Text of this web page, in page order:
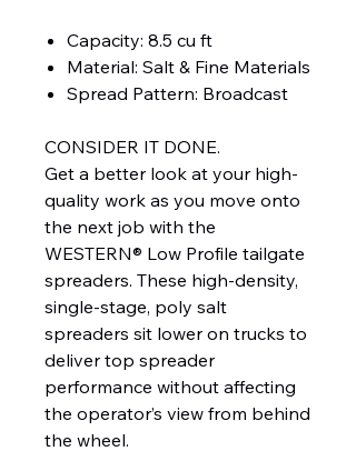
Capacity: 8.5 cu ft
Material: Salt & Fine Materials
Spread Pattern: Broadcast
CONSIDER IT DONE.
Get a better look at your high-
quality work as you move onto
the next job with the
WESTERN® Low Profile tailgate
spreaders. These high-density,
single-stage, poly salt
spreaders sit lower on trucks to
deliver top spreader
performance without affecting
the operator’s view from behind
the wheel.